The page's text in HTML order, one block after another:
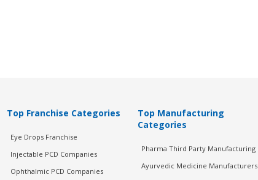
Top Franchise Categories
Eye Drops Franchise
Injectable PCD Companies
Ophthalmic PCD Companies
Top Manufacturing
Categories
Pharma Third Party Manufacturing
Ayurvedic Medicine Manufacturers